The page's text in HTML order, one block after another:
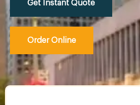
Get Instant Quote
Order Online